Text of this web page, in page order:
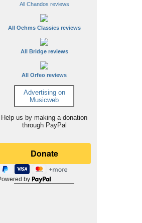
All Chandos reviews
All Oehms Classics reviews
All Bridge reviews
All Orfeo reviews
Advertising on
Musicweb
Help us by making a donation
through PayPal
by